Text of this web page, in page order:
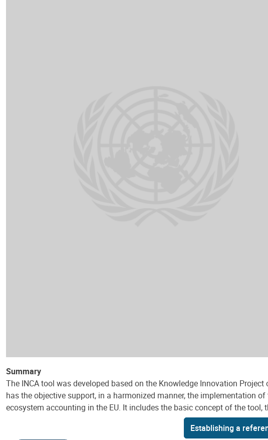
Summary
The INCA tool was developed based on the Knowledge Innovation
has the objective support, in a harmonized manner, the implementation
ecosystem accounting in the EU. It includes the basic concept of the
Establishing a